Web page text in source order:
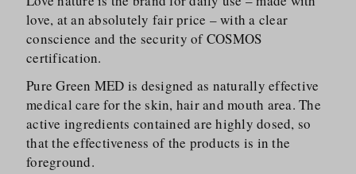
love, at an absolutely fair price – with a clear
conscience and the security of COSMOS
certification.
Pure Green MED is designed as naturally effective
medical care for the skin, hair and mouth area. The
active ingredients contained are highly dosed, so
that the effectiveness of the products is in the
foreground.